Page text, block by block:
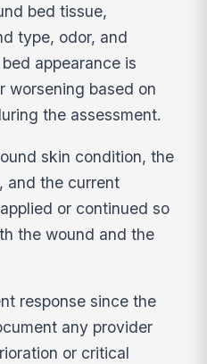
bed tissue,
type, odor, and
appearance is
worsening based on
the assessment.
skin condition, the
and the current
or continued so
the wound and the
response since the
any provider
or critical